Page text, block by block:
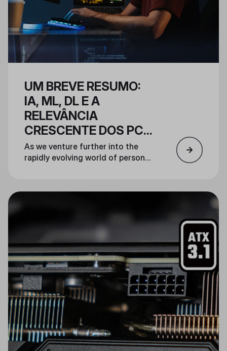
UM BREVE RESUMO:
IA, ML, DL E A
RELEVÂNCIA
CRESCENTE DOS PCS
DE IA
As we venture further into the
rapidly evolving world of personal
of Artificial Intelligence (AI) and AI
computational challenges and
hardware demands they entail.
expertise in AI server cooling
solutions and industry insights, we
aim to shed light on the imminent
shift towards AI-driven personal
computing. Our goal is to use our
unique knowledge and
technologies to create a seamless
AI PC experience.